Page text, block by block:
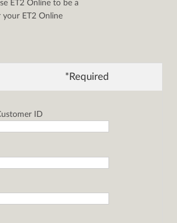
ET2 Online to be a
ET2 Online
*Required
ID